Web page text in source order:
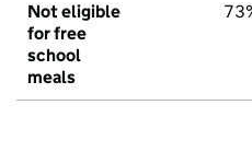
Not eligible
for free
school
meals